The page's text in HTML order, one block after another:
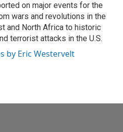
on major events for the
wars and revolutions in the
and North Africa to historic
terrorist attacks in the U.S.
by Eric Westervelt